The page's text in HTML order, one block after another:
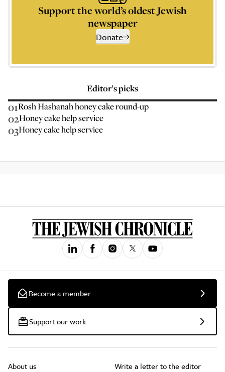
Support the world’s oldest Jewish
newspaper
Donate
Editor’s picks
01Rosh Hashanah honey cake round-up
02Honey cake help service
03Honey cake help service
Become a member
Support our work
About us
Write a letter to the editor